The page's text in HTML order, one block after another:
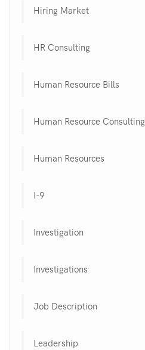
Hiring Market
HR Consulting
Human Resource Bills
Human Resource Consulting
Human Resources
I-9
Investigation
Investigations
Job Description
Leadership